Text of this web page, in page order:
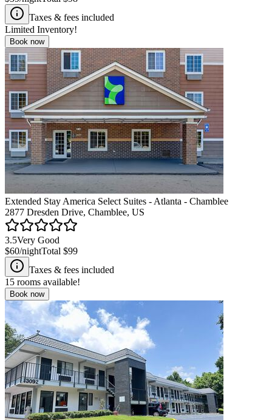
Taxes & fees included
Limited Inventory!
Book now
Extended Stay America Select Suites - Atlanta - Chamblee
2877 Dresden Drive, Chamblee, US
3.5Very Good
$60/nightTotal $99
Taxes & fees included
15 rooms available!
Book now